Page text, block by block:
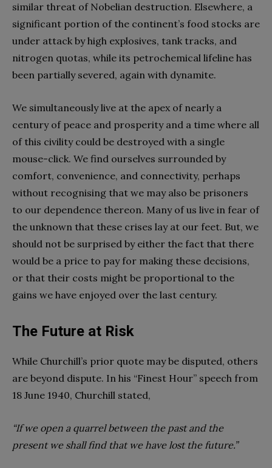
similar threat of Nobelian destruction. Elsewhere, a
significant portion of the continent’s food stocks are
under attack by high explosives, tank tracks, and
nitrogen quotas, while its petrochemical lifeline has
been partially severed, again with dynamite.
We simultaneously live at the apex of nearly a
century of peace and prosperity and a time where all
of this civility could be destroyed with a single
mouse-click. We find ourselves surrounded by
comfort, convenience, and connectivity, perhaps
without recognising that we may also be prisoners
to our dependence thereon. Many of us live in fear of
the unknown that these crises lay at our feet. But, we
should not be surprised by either the fact that there
would be a price to pay for making these decisions,
or that their costs might be proportional to the
gains we have enjoyed over the last century.
The Future at Risk
While Churchill’s prior quote may be disputed, others
are beyond dispute. In his “Finest Hour” speech from
18 June 1940, Churchill stated,
“If we open a quarrel between the past and the
present we shall find that we have lost the future.”